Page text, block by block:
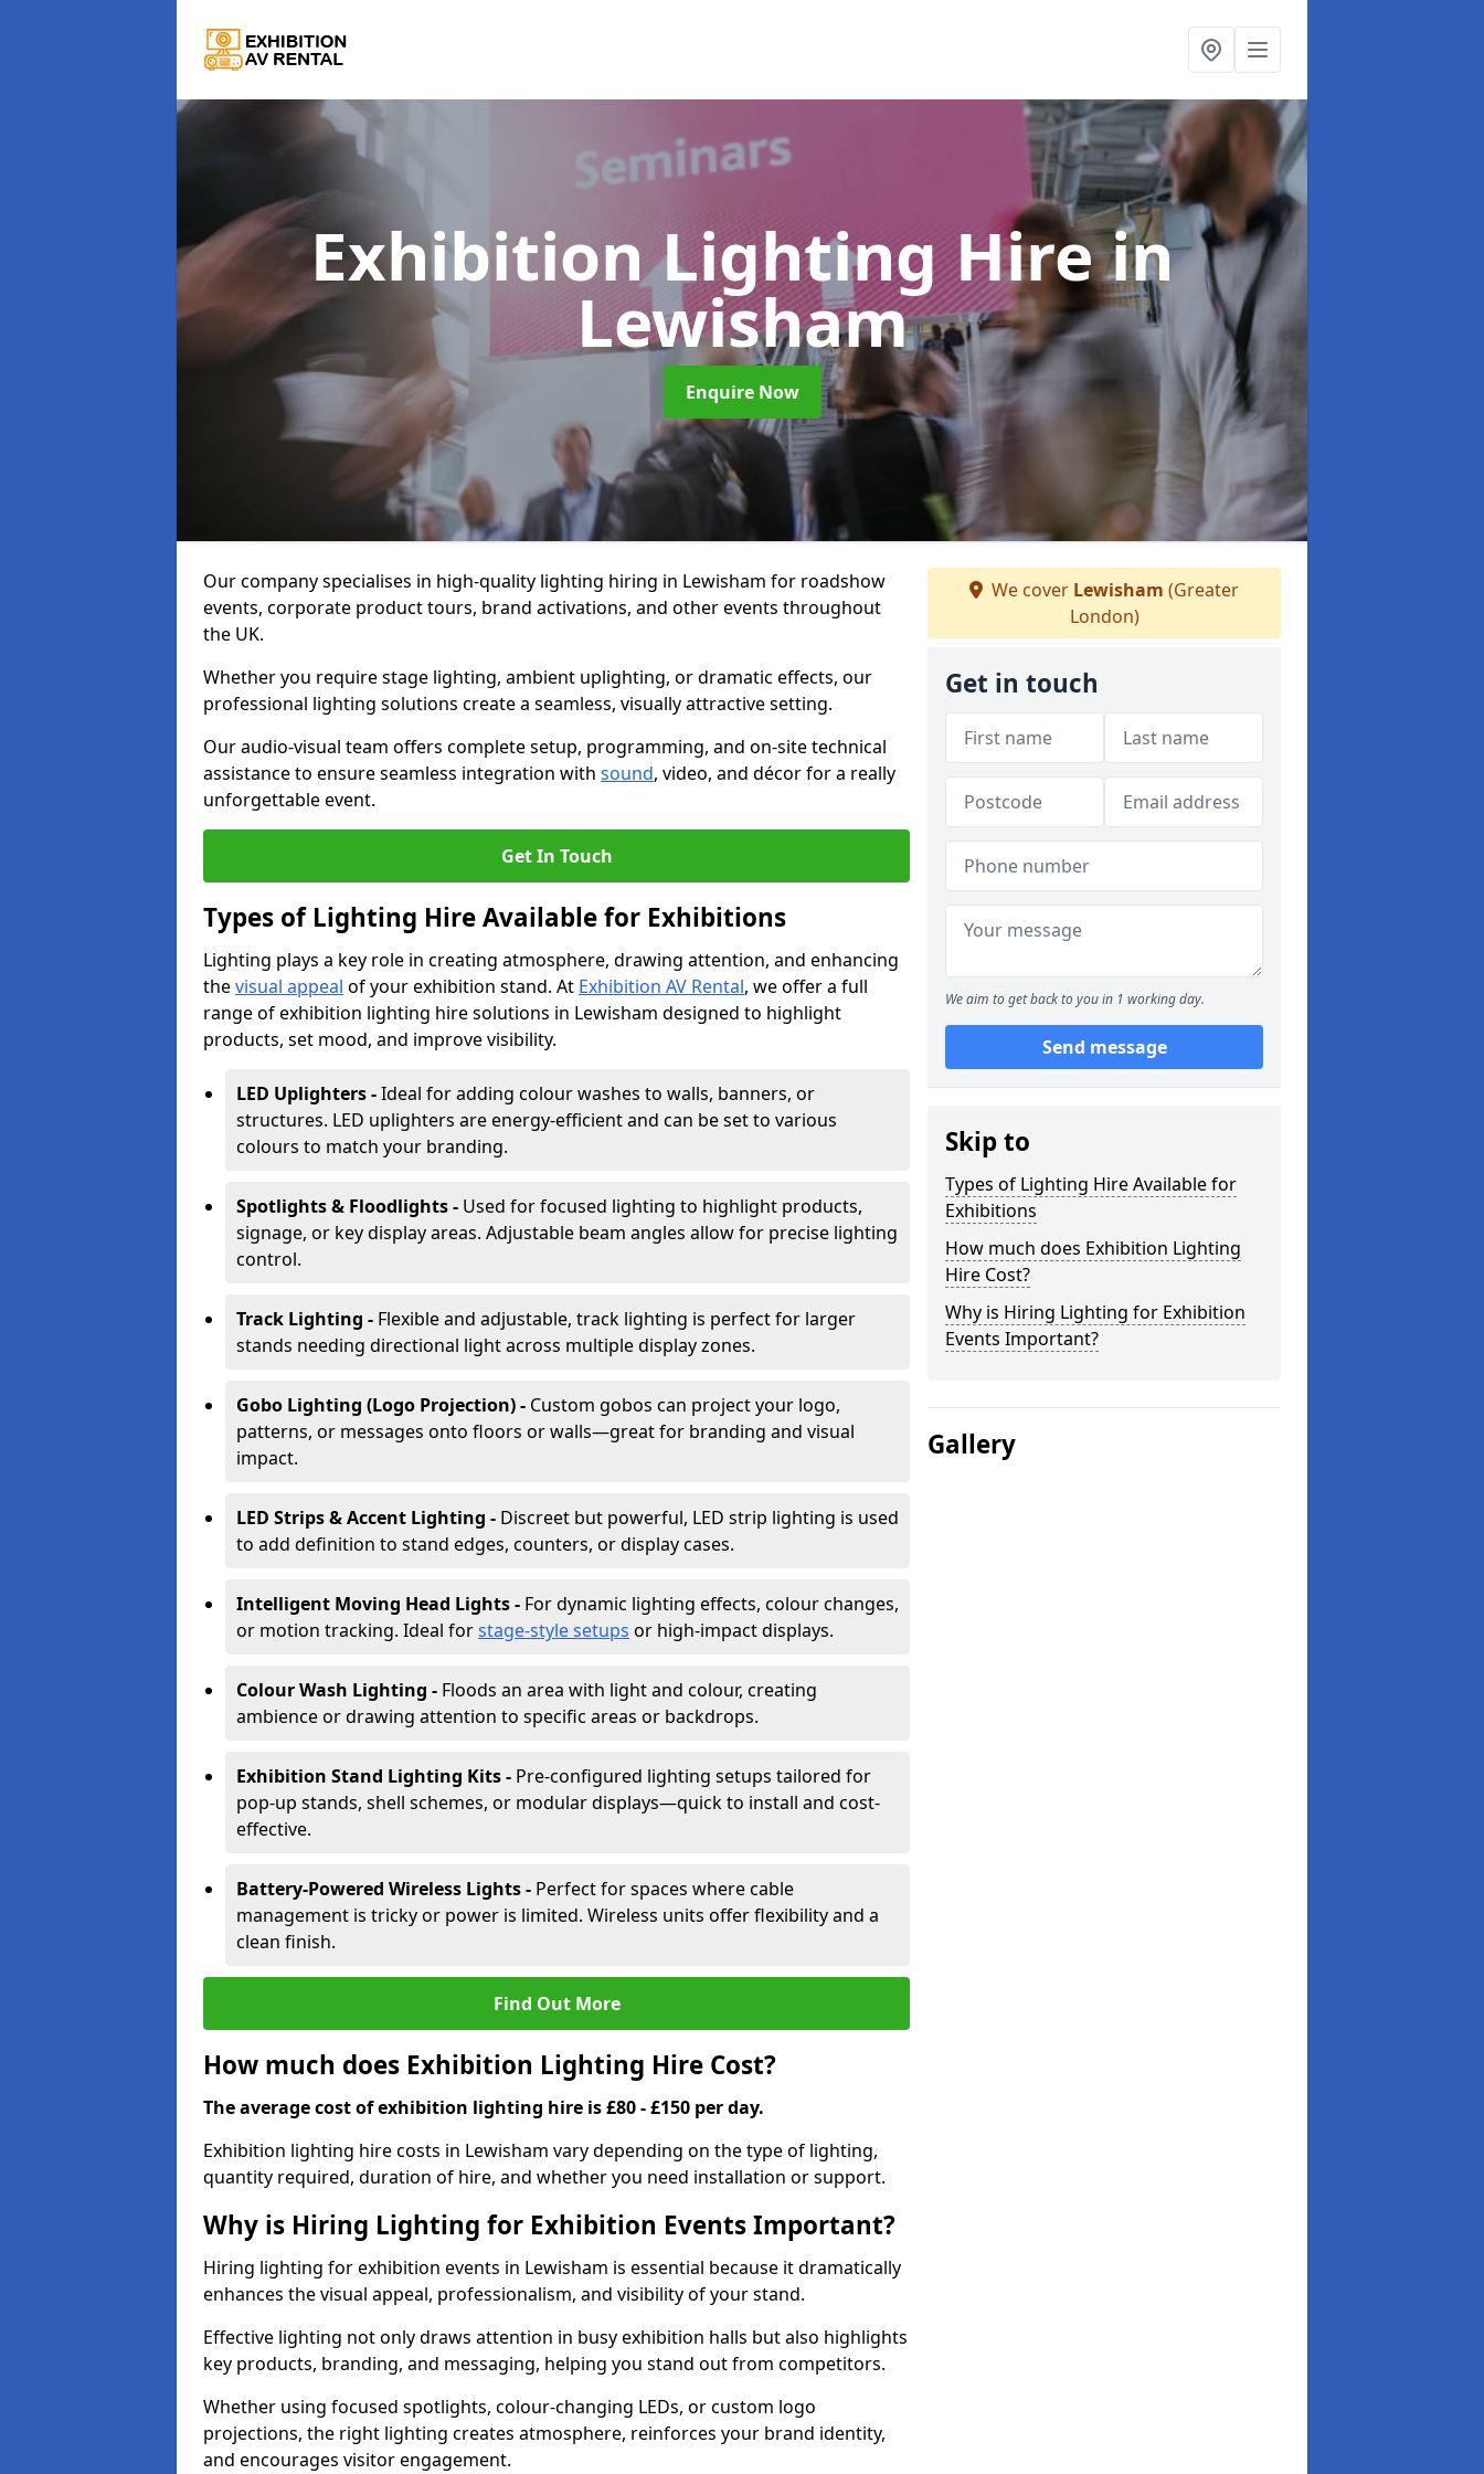
Exhibition Lighting Hirein
Lewisham
Enquire Now
Our company specialises in high-quality lighting hiring in Lewisham for roadshow
events, corporate product tours, brand activations, and other events throughout
the UK.
Whether you require stage lighting, ambient uplighting, or dramatic effects, our
professional lighting solutions create a seamless, visually attractive setting.
Our audio-visual team offers complete setup, programming, and on-site technical
assistance to ensure seamless integration with sound, video, and décor for a really
unforgettable event.
Get In Touch
Types of Lighting Hire Available for Exhibitions
Lighting plays a key role in creating atmosphere, drawing attention, and enhancing
thevisual appeal of your exhibition stand. At Exhibition AV Rental, we offer a full
range of exhibition lighting hire solutions in Lewisham designed to highlight
products, set mood, and improve visibility.
LED Uplighters -Ideal for adding colour washes to walls, banners, or
structures. LED uplighters are energy-efficient and can be set to various
colours to match your branding.
Spotlights & Floodlights - Used for focused lighting to highlight products,
signage, or key display areas. Adjustable beam angles allow for precise lighting
control.
Track Lighting - Flexible and adjustable, track lighting is perfect for larger
stands needing directional light across multiple display zones.
Gobo Lighting (Logo Projection) - Custom gobos can project your logo,
patterns, or messages onto floors or walls—great for branding and visual
impact.
LED Strips & Accent Lighting - Discreet but powerful, LED strip lighting is used
to add definition to stand edges, counters, or display cases.
Intelligent Moving Head Lights - For dynamic lighting effects, colour changes,
or motion tracking. Ideal forstage-style setups or high-impact displays.
Colour Wash Lighting - Floods an area with light and colour, creating
ambience or drawing attention to specific areas or backdrops.
Exhibition Stand Lighting Kits - Pre-configured lighting setups tailored for
pop-up stands, shell schemes, or modular displays—quick to install and cost-
effective.
Battery-Powered Wireless Lights - Perfect for spaces where cable
management is tricky or power is limited. Wireless units offer flexibility and a
clean finish.
Find Out More
How much does Exhibition Lighting Hire Cost?
The average cost of exhibition lighting hire is £80 - £150 per day.
Exhibition lighting hire costs in Lewisham vary depending on the type of lighting,
quantity required, duration of hire, and whether you need installation or support.
Why is Hiring Lighting for Exhibition Events Important?
Hiring lighting for exhibition events in Lewisham is essential because it dramatically
enhances the visual appeal, professionalism, and visibility of your stand.
Effective lighting not only draws attention in busy exhibition halls but also highlights
key products, branding, and messaging, helping you stand out from competitors.
Whether using focused spotlights, colour-changing LEDs, or custom logo
projections, the right lighting creates atmosphere, reinforces your brand identity,
and encourages visitor engagement.
We cover Lewisham (Greater
London)
Get in touch
We aim to get back to you in 1 working day.
Send message
Skip to
Types of Lighting Hire Available for
Exhibitions
How much does Exhibition Lighting
Hire Cost?
Why is Hiring Lighting for Exhibition
Events Important?
Gallery